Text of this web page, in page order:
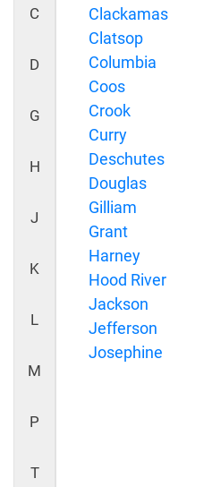
C
D
G
H
J
K
L
M
P
T
Clackamas
Clatsop
Columbia
Coos
Crook
Curry
Deschutes
Douglas
Gilliam
Grant
Harney
Hood River
Jackson
Jefferson
Josephine